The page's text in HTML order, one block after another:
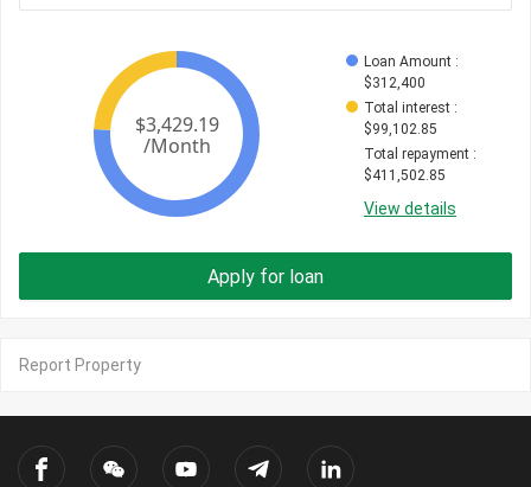
Loan Amount :
$312,400
Total interest :
$99,102.85
Total repayment :
$411,502.85
View details
Apply for loan
Report Property